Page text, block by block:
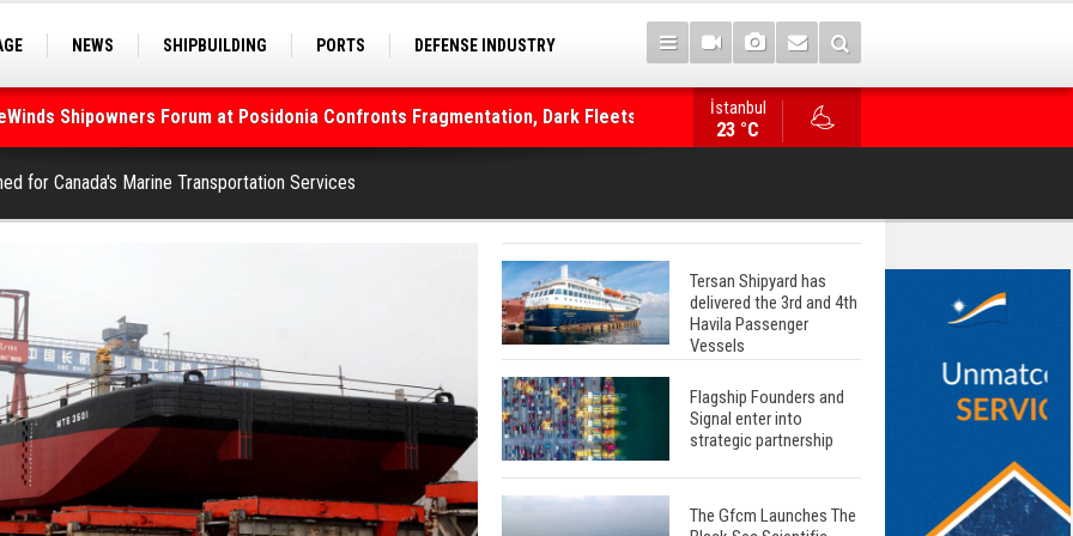
NEWS SHIPBUILDING PORTS
DEFENSE INDUSTRY
Shipowners Forum at Posidonia Confronts Fragmentation, Dark Fleets and
Strait of Hormuz Remains Closed
WinGD Celebrates another Dual-Fuel
İstanbul
23 °C
for Canada's Marine Transportation Services
Tersan Shipyard has
delivered the 3rd and 4th
Havila Passenger
Vessels
Flagship Founders and
Signal enter into
strategic partnership
The Gfcm Launches The